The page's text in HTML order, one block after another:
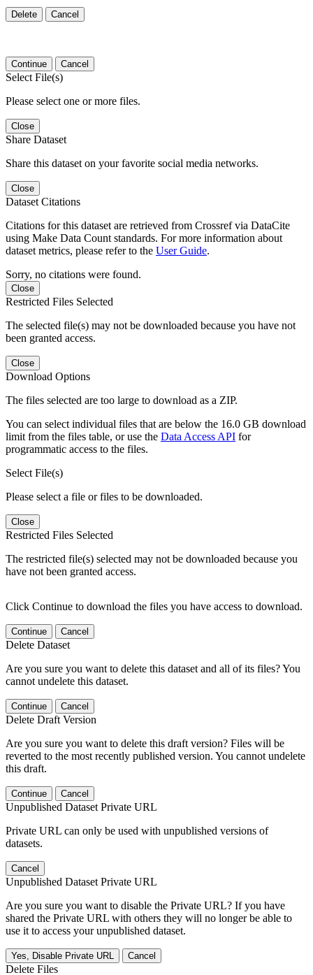
Delete Cancel
Continue Cancel
Select File(s)
Please select one or more files.
Close
Share Dataset
Share this dataset on your favorite social media networks.
Close
Dataset Citations
Citations for this dataset are retrieved from Crossref via DataCite
using Make Data Count standards. For more information about
dataset metrics, please refer to the User Guide.
Sorry, no citations were found.
Close
Restricted Files Selected
The selected file(s) may not be downloaded because you have not
been granted access.
Close
Download Options
The files selected are too large to download as a ZIP.
You can select individual files that are below the 16.0 GB download
limit from the files table, or use the Data Access API for
programmatic access to the files.
Select File(s)
Please select a file or files to be downloaded.
Close
Restricted Files Selected
The restricted file(s) selected may not be downloaded because you
have not been granted access.
Click Continue to download the files you have access to download.
Continue Cancel
Delete Dataset
Are you sure you want to delete this dataset and all of its files? You
cannot undelete this dataset.
Continue Cancel
Delete Draft Version
Are you sure you want to delete this draft version? Files will be
reverted to the most recently published version. You cannot undelete
this draft.
Continue Cancel
Unpublished Dataset Private URL
Private URL can only be used with unpublished versions of
datasets.
Cancel
Unpublished Dataset Private URL
Are you sure you want to disable the Private URL? If you have
shared the Private URL with others they will no longer be able to
use it to access your unpublished dataset.
Yes, Disable Private URL Cancel
Delete Files